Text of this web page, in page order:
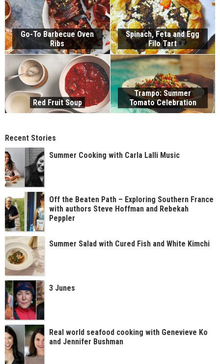
Go-To Barbecue Oven
Ribs
Spinach, Feta and Egg
Filo Tart
Red Fruit Soup
Trampo: Summer
Tomato Celebration
Recent Stories
Summer Cooking with Carla Lalli Music
Off the Beaten Path – Exploring Southern France
with authors Steve Hoffman and Rebekah
Peppler
Summer Salad with Cured Fish and White Kimchi
3 Junes
Real world seafood cooking with Genevieve Ko
and Jennifer Bushman